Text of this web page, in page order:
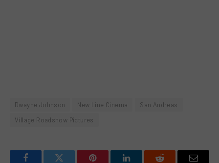
Dwayne Johnson New Line Cinema
San Andreas
Village Roadshow Pictures